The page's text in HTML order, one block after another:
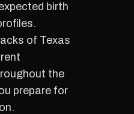
birth
of Texas
the
prepare for